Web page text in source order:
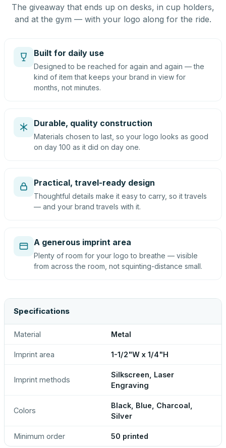
The giveaway that ends up on desks, in cup holders,
and at the gym — with your logo along for the ride.
Built for daily use
Designed to be reached for again and again — the
kind of item that keeps your brand in view for
months, not minutes.
Durable, quality construction
Materials chosen to last, so your logo looks as good
on day 100 as it did on day one.
Practical, travel-ready design
Thoughtful details make it easy to carry, so it travels
— and your brand travels with it.
A generous imprint area
Plenty of room for your logo to breathe — visible
from across the room, not squinting-distance small.
Specifications
Material Metal
Imprint area 1-1/2"W x 1/4"H
Imprint methods
Silkscreen, Laser
Engraving
Colors
Black, Blue, Charcoal,
Silver
Minimum order 50 printed